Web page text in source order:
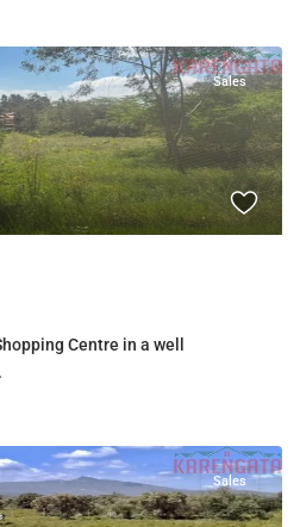
Sales
Centre in a well
Sales